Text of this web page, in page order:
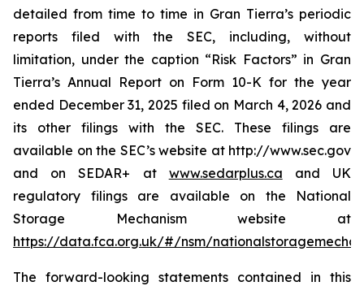
detailed from time to time in Gran Tierra’s periodic
reports filed with the SEC, including, without
limitation, under the caption “Risk Factors” in Gran
Tierra’s Annual Report on Form 10-K for the year
ended December 31, 2025 filed on March 4, 2026 and
its other filings with the SEC. These filings are
available on the SEC’s website at http://www.sec.gov
and on SEDAR+ at www.sedarplus.ca and UK
regulatory filings are available on the National
Storage Mechanism website at
https://data.fca.org.uk/#/nsm/
The forward-looking statements contained in this